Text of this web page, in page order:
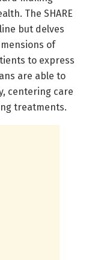
The SHARE
but delves
of
to express
are able to
centering care
treatments.